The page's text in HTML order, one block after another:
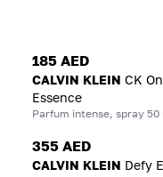
185 AED
CALVIN KLEIN CK
Essence
Parfum intense, spray 50
355 AED
CALVIN KLEIN Defy